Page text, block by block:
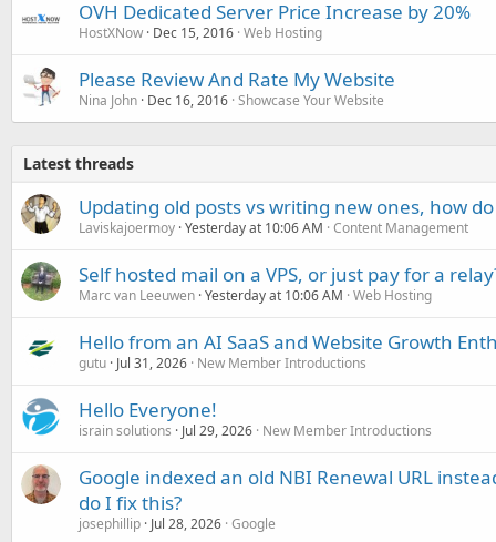
OVH Dedicated Server Price Increase by 20%
HostXNow Dec 15, 2016 Web Hosting
Please Review And Rate My Website
Nina John Dec 16, 2016 Showcase Your Website
Latest threads
Updating old posts vs writing new ones, how
Laviskajoermoy Yesterday at 10:06 AM Content Management
Self hosted mail on a VPS, or just pay for a
Marc van Leeuwen Yesterday at 10:06 AM Web Hosting
Hello from an AI SaaS and Website Growth
gutu Jul 31, 2026 New Member Introductions
Hello Everyone!
israin solutions Jul 29, 2026 New Member Introductions
Google indexed an old NBI Renewal URL
do I fix this?
josephillip Jul 28, 2026 Google